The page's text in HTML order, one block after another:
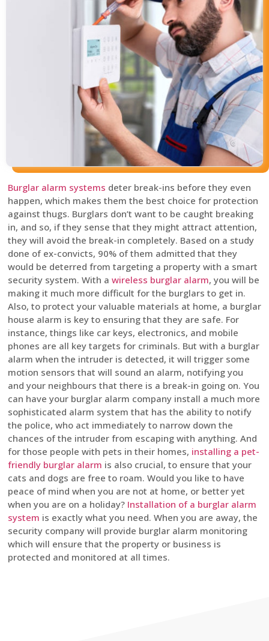
Burglar alarm systems deter break-ins before they even
happen, which makes them the best choice for protection
against thugs. Burglars don’t want to be caught breaking
in, and so, if they sense that they might attract attention,
they will avoid the break-in completely. Based on a study
done of ex-convicts, 90% of them admitted that they
would be deterred from targeting a property with a smart
security system. With a wireless burglar alarm, you will be
making it much more difficult for the burglars to get in.
Also, to protect your valuable materials at home, a burglar
house alarm is key to ensuring that they are safe. For
instance, things like car keys, electronics, and mobile
phones are all key targets for criminals. But with a burglar
alarm when the intruder is detected, it will trigger some
motion sensors that will sound an alarm, notifying you
and your neighbours that there is a break-in going on. You
can have your burglar alarm company install a much more
sophisticated alarm system that has the ability to notify
the police, who act immediately to narrow down the
chances of the intruder from escaping with anything. And
for those people with pets in their homes, installing a pet-
friendly burglar alarm is also crucial, to ensure that your
cats and dogs are free to roam. Would you like to have
peace of mind when you are not at home, or better yet
when you are on a holiday? Installation of a burglar alarm
system is exactly what you need. When you are away, the
security company will provide burglar alarm monitoring
which will ensure that the property or business is
protected and monitored at all times.